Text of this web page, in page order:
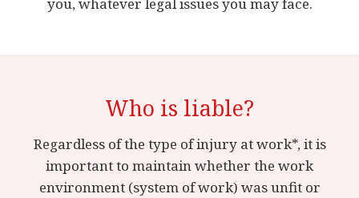
Who is liable?
Regardless of the type of injury at work*, it is
important to maintain whether the work
environment (system of work) was unfit or